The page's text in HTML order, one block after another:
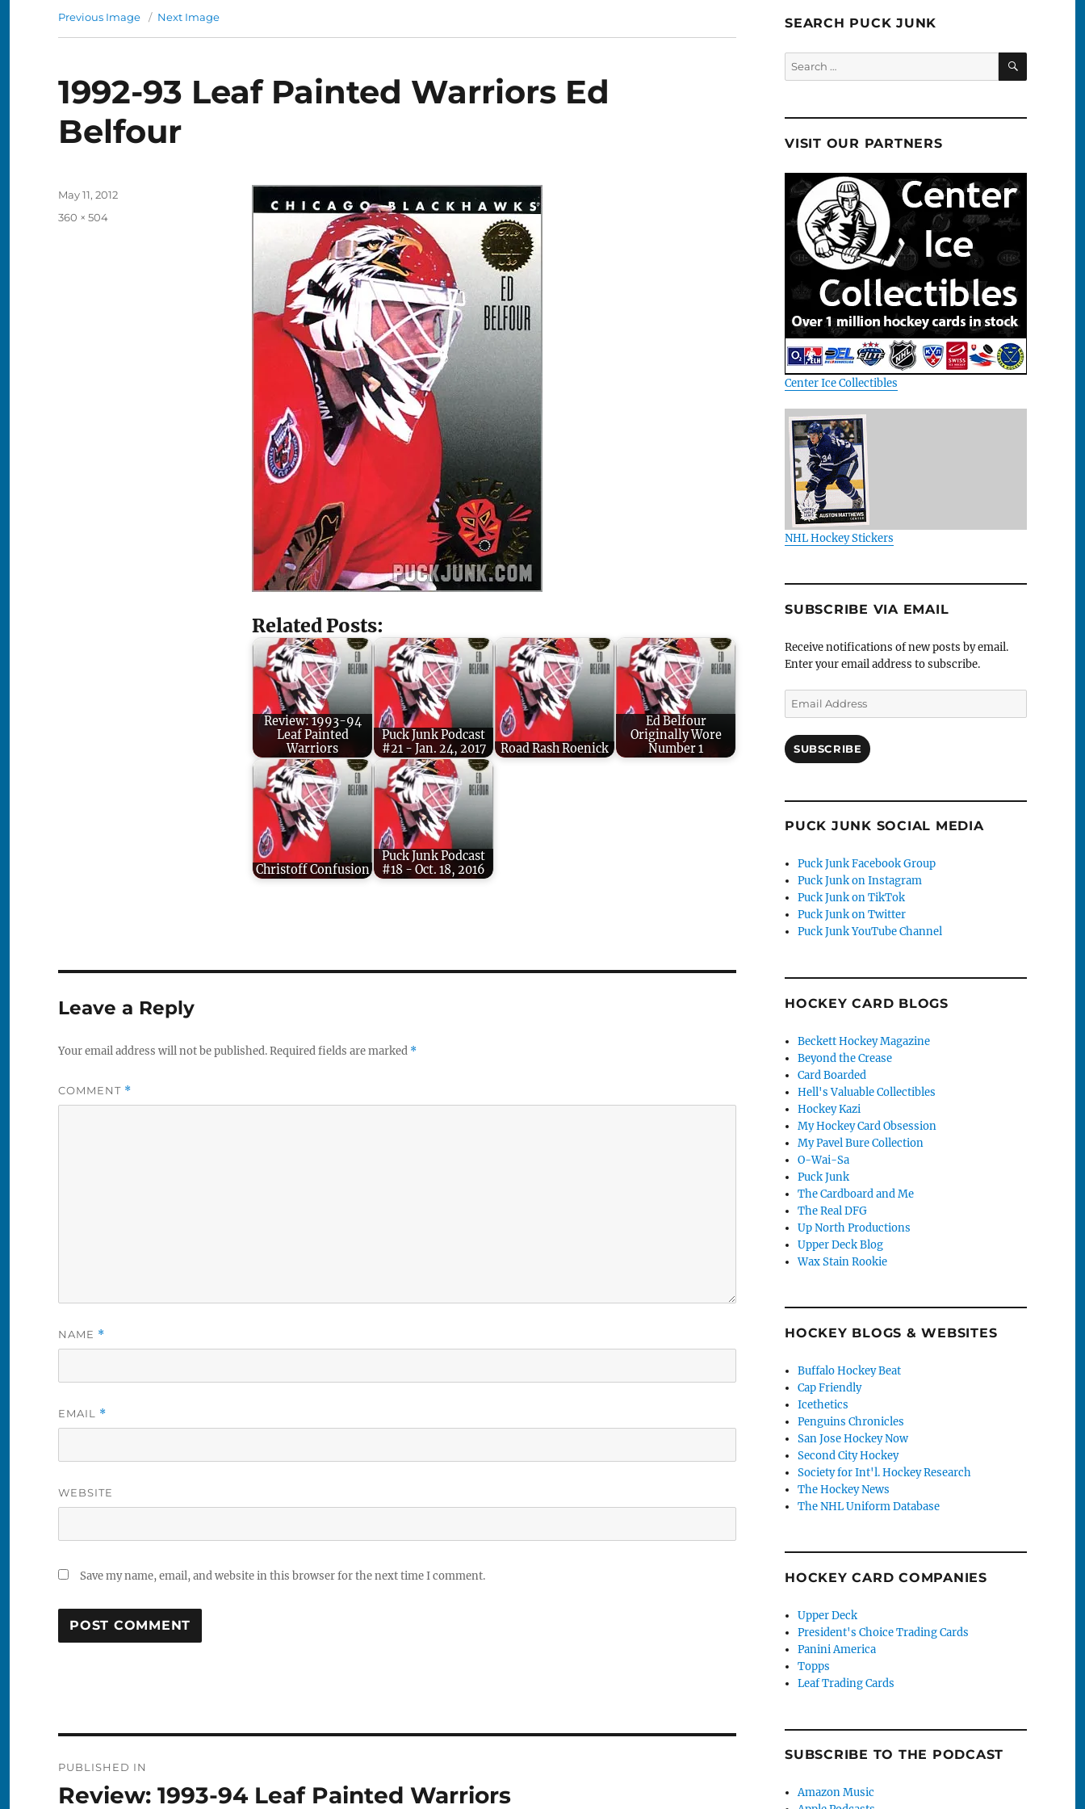
Previous Image Next Image
1992-93 Leaf Painted Warriors Ed
Belfour
Related Posts:
Review: 1993-94
Leaf Painted
Warriors
Puck Junk Podcast
#21 - Jan. 24, 2017
Road Rash Roenick
Ed Belfour
Originally Wore
Number 1
Christoff Confusion
Puck Junk Podcast
#18 - Oct. 18, 2016
Posted
May 11, 2012
Full
360 × 504
Leave a Reply
Your email address will not be published.Required fields are marked *
COMMENT *
NAME *
EMAIL *
WEBSITE
Save my name, email, and website in this browser for the next time I comment.
navigation
PUBLISHED IN
Review: 1993-94 Leaf Painted Warriors
SEARCH PUCK JUNK
Search
for:
SEARCH
VISIT OUR PARTNERS
Center Ice Collectibles
NHL Hockey Stickers
SUBSCRIBE VIA EMAIL
Receive notifications of new posts by email.
Enter your email address to subscribe.
Email
Address
SUBSCRIBE
PUCK JUNK SOCIAL MEDIA
Puck Junk Facebook Group
Puck Junk on Instagram
Puck Junk on TikTok
Puck Junk on Twitter
Puck Junk YouTube Channel
HOCKEY CARD BLOGS
Beckett Hockey Magazine
Beyond the Crease
Card Boarded
Hell's Valuable Collectibles
Hockey Kazi
My Hockey Card Obsession
My Pavel Bure Collection
O-Wai-Sa
Puck Junk
The Cardboard and Me
The Real DFG
Up North Productions
Upper Deck Blog
Wax Stain Rookie
HOCKEY BLOGS & WEBSITES
Buffalo Hockey Beat
Cap Friendly
Icethetics
Penguins Chronicles
San Jose Hockey Now
Second City Hockey
Society for Int'l. Hockey Research
The Hockey News
The NHL Uniform Database
HOCKEY CARD COMPANIES
Upper Deck
President's Choice Trading Cards
Panini America
Topps
Leaf Trading Cards
SUBSCRIBE TO THE PODCAST
Amazon Music